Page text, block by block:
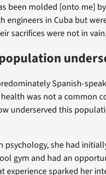
been molded [onto me]
engineers in Cuba but
sacrifices were not in
Spanish-
was not a common
underserved this
psychology, she had
gym and had an
experience sparked her